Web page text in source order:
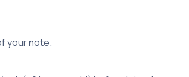
your note.